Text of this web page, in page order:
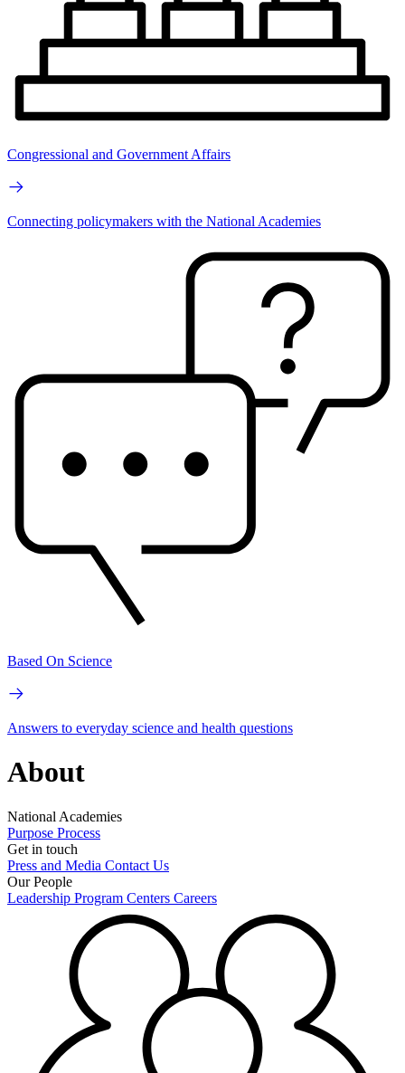
Congressional and Government Affairs
Connecting policymakers with the National Academies
Based On Science
Answers to everyday science and health questions
About
National Academies
Purpose Process
Get in touch
Press and Media Contact Us
Our People
Leadership Program Centers Careers